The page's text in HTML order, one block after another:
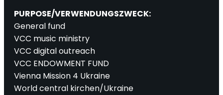
PURPOSE/VERWENDUNGSZWECK:
General fund
VCC music ministry
VCC digital outreach
VCC ENDOWMENT FUND
Vienna Mission 4 Ukraine
World central kirchen/Ukraine